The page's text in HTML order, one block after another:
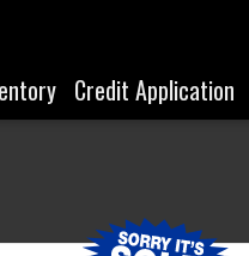
Credit Application